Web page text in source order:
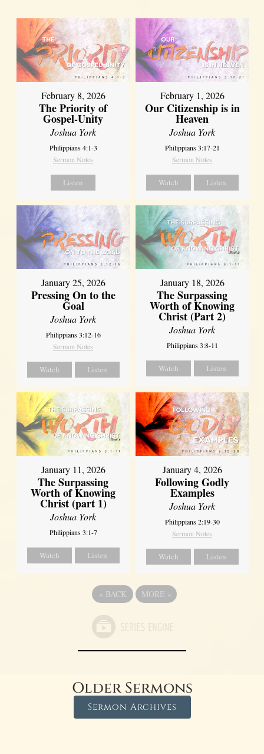
February 8, 2026
The Priority of
Gospel-Unity
Joshua York
Philippians 4:1-3
Sermon Notes
Listen
February 1, 2026
Our Citizenship is in
Heaven
Joshua York
Philippians 3:17-21
Sermon Notes
Watch Listen
January 25, 2026
Pressing On to the
Goal
Joshua York
Philippians 3:12-16
Sermon Notes
Watch Listen
January 18, 2026
The Surpassing
Worth of Knowing
Christ (Part 2)
Joshua York
Philippians 3:8-11
Watch Listen
January 11, 2026
The Surpassing
Worth of Knowing
Christ (part 1)
Joshua York
Philippians 3:1-7
Watch Listen
January 4, 2026
Following Godly
Examples
Joshua York
Philippians 2:19-30
Sermon Notes
Watch Listen
« BACK MORE »
Older Sermons
Sermon Archives